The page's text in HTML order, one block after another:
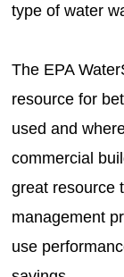
type of water
The EPA
resource for
used and
commercial
great resource
management
use